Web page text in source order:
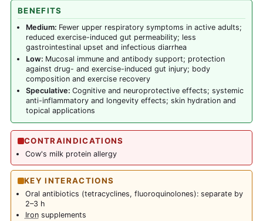
BENEFITS
Medium: Fewer upper respiratory symptoms in active adults;
reduced exercise-induced gut permeability; less
gastrointestinal upset and infectious diarrhea
Low: Mucosal immune and antibody support; protection
against drug- and exercise-induced gut injury; body
composition and exercise recovery
Speculative: Cognitive and neuroprotective effects; systemic
anti-inflammatory and longevity effects; skin hydration and
topical applications
CONTRAINDICATIONS
Cow's milk protein allergy
KEY INTERACTIONS
Oral antibiotics (tetracyclines, fluoroquinolones): separate by
2–3 h
Ironsupplements